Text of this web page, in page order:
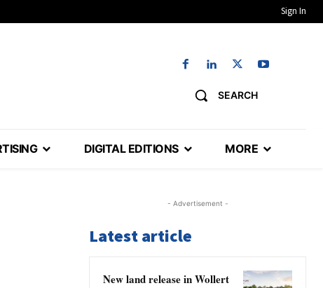
Sign In
SEARCH
DIGITAL EDITIONS MORE
- Advertisement -
Latest article
New land release in Wollert